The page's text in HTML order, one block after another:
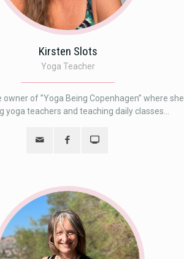
Kirsten Slots
Yoga Teacher
owner of ”Yoga Being Copenhagen” where she
yoga teachers and teaching daily classes...